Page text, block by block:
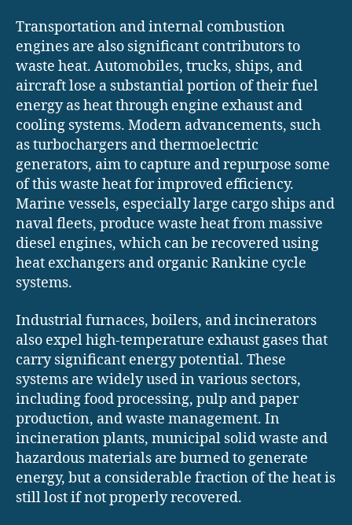
Transportation and internal combustion
engines are also significant contributors to
waste heat. Automobiles, trucks, ships, and
aircraft lose a substantial portion of their fuel
energy as heat through engine exhaust and
cooling systems. Modern advancements, such
as turbochargers and thermoelectric
generators, aim to capture and repurpose some
of this waste heat for improved efficiency.
Marine vessels, especially large cargo ships and
naval fleets, produce waste heat from massive
diesel engines, which can be recovered using
heat exchangers and organic Rankine cycle
systems.
Industrial furnaces, boilers, and incinerators
also expel high-temperature exhaust gases that
carry significant energy potential. These
systems are widely used in various sectors,
including food processing, pulp and paper
production, and waste management. In
incineration plants, municipal solid waste and
hazardous materials are burned to generate
energy, but a considerable fraction of the heat is
still lost if not properly recovered.